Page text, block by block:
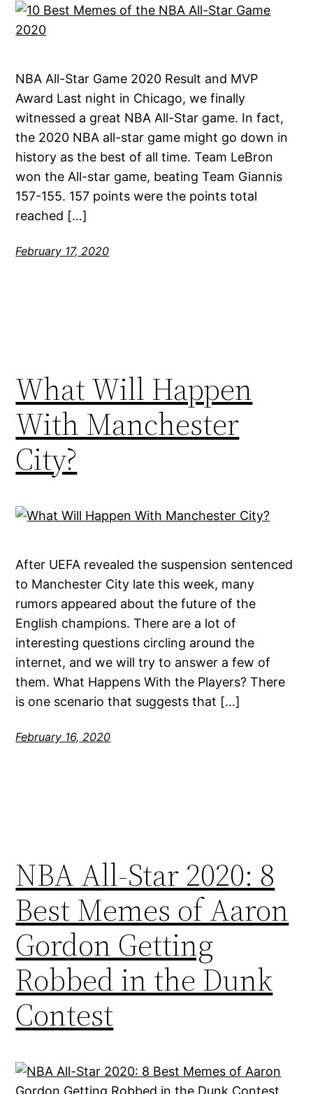
NBA All-Star Game 2020 Result and MVP
Award Last night in Chicago, we finally
witnessed a great NBA All-Star game. In fact,
the 2020 NBA all-star game might go down in
history as the best of all time. Team LeBron
won the All-star game, beating Team Giannis
157-155. 157 points were the points total
reached […]
February 17, 2020
What Will Happen
With Manchester
City?
After UEFA revealed the suspension sentenced
to Manchester City late this week, many
rumors appeared about the future of the
English champions. There are a lot of
interesting questions circling around the
internet, and we will try to answer a few of
them. What Happens With the Players? There
is one scenario that suggests that […]
February 16, 2020
NBA All-Star 2020: 8
Best Memes of Aaron
Gordon Getting
Robbed in the Dunk
Contest